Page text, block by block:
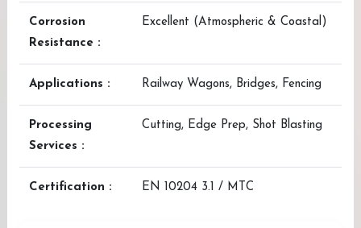
Corrosion
Resistance :
Excellent (Atmospheric & Coastal)
Applications : Railway Wagons, Bridges, Fencing
Processing
Services :
Cutting, Edge Prep, Shot Blasting
Certification : EN 10204 3.1 / MTC